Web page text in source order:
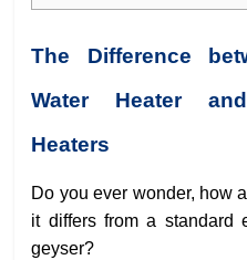
The Difference
Water Heater
Heaters
Do you ever wonder, how
it differs from a standard
geyser?